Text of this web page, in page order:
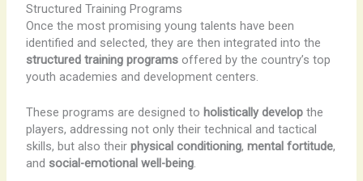
Structured Training Programs
Once the most promising young talents have been
identified and selected, they are then integrated into the
structured training programsoffered by the country’s top
youth academies and development centers.
These programs are designed to holistically developthe
players, addressing not only their technical and tactical
skills, but also their physical conditioning, mental fortitude,
and social-emotional well-being.